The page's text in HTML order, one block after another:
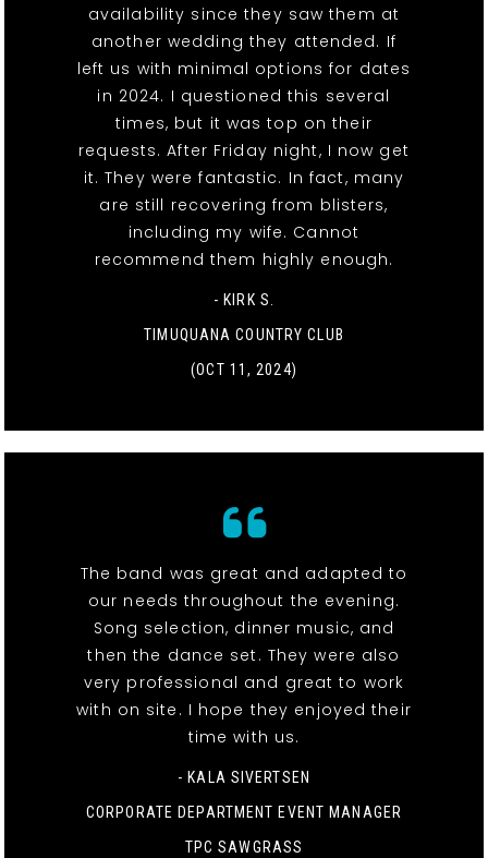
availability since they saw them at
another wedding they attended. If
left us with minimal options for dates
in 2024. I questioned this several
times, but it was top on their
requests. After Friday night, I now get
it. They were fantastic. In fact, many
are still recovering from blisters,
including my wife. Cannot
recommend them highly enough.
- KIRK S.
TIMUQUANA COUNTRY CLUB
(OCT 11, 2024)
The band was great and adapted to
our needs throughout the evening.
Song selection, dinner music, and
then the dance set. They were also
very professional and great to work
with on site. I hope they enjoyed their
time with us.
- KALA SIVERTSEN
CORPORATE DEPARTMENT EVENT MANAGER
TPC SAWGRASS